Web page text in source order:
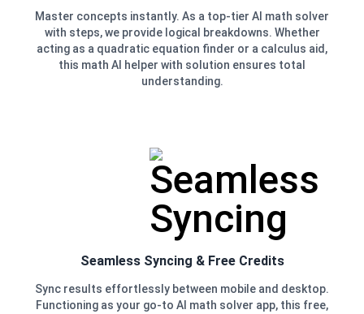
Master concepts instantly. As a top-tier AI math solver
with steps, we provide logical breakdowns. Whether
acting as a quadratic equation finder or a calculus aid,
this math AI helper with solution ensures total
understanding.
Seamless Syncing & Free Credits
Sync results effortlessly between mobile and desktop.
Functioning as your go-to AI math solver app, this free,